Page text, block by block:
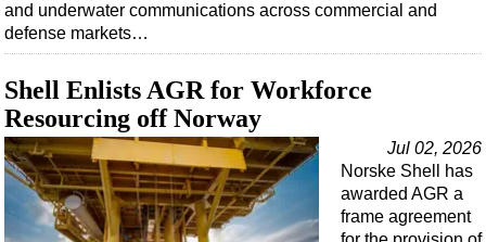
and underwater communications across commercial and
defense markets…
Shell Enlists AGR for Workforce
Resourcing off Norway
Jul 02, 2026
Norske Shell has
awarded AGR a
frame agreement